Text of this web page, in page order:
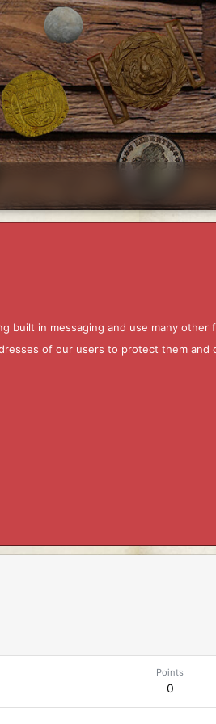
built in messaging and use many
of our users to protect them
Points
0